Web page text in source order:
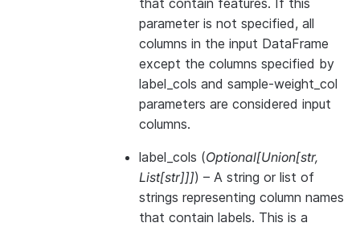
that contain features. If this
parameter is not specified, all
columns in the input DataFrame
except the columns specified by
label_cols and sample-weight_col
parameters are considered input
columns.
label_cols (Optional[Union[str,
List[str]]]) – A string or list of
strings representing column names
that contain labels. This is a